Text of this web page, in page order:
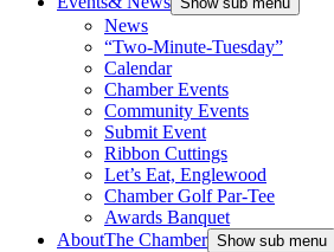
News
“Two-Minute-Tuesday”
Calendar
Chamber Events
Community Events
Submit Event
Ribbon Cuttings
Let’s Eat, Englewood
Chamber Golf Par-Tee
Awards Banquet
AboutThe Chamber Show sub menu